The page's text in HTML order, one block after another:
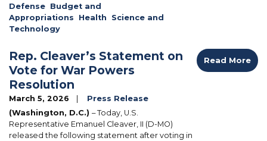
Defense Budget and
Appropriations
Health
Science and
Technology
Rep. Cleaver’s Statement on
Vote for War Powers
Resolution
March 5, 2026
Press Release
(Washington, D.C.) – Today, U.S.
Representative Emanuel Cleaver, II (D-MO)
released the following statement after voting in
Read More